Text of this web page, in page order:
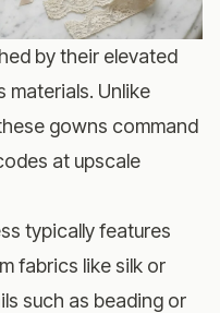
by their elevated
materials. Unlike
gowns command
at upscale
typically features
fabrics like silk or
such as beading or